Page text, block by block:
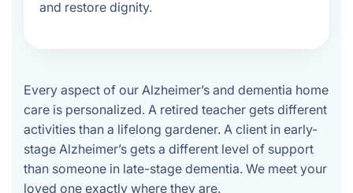
and restore dignity.
Every aspect of our Alzheimer’s and dementia home
care is personalized. A retired teacher gets different
activities than a lifelong gardener. A client in early-
stage Alzheimer’s gets a different level of support
than someone in late-stage dementia. We meet your
loved one exactly where they are.